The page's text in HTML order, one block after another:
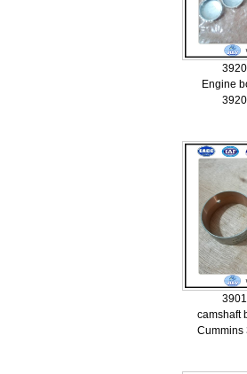
Engine
camshaft
Cummins